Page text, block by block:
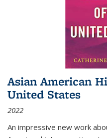
Asian American
United States
2022
An impressive new work